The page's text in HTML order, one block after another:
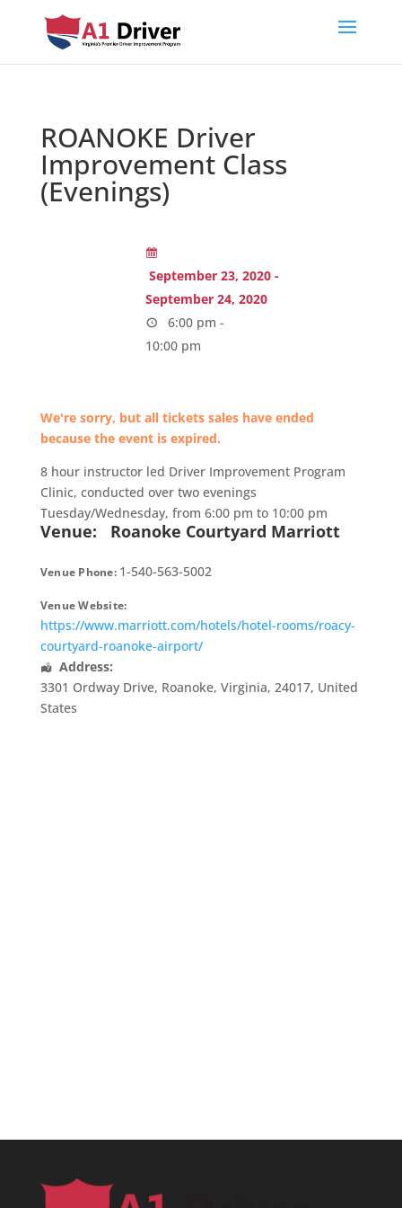
ROANOKE Driver
Improvement Class
(Evenings)
September 23, 2020 -
September 24, 2020
6:00 pm -
10:00 pm
We're sorry, but all tickets sales have ended
because the event is expired.
8 hour instructor led Driver Improvement Program
Clinic, conducted over two evenings
Tuesday/Wednesday, from 6:00 pm to 10:00 pm
Venue: Roanoke Courtyard Marriott
Venue Phone: 1-540-563-5002
Venue Website:
https://www.marriott.com/hotels/hotel-rooms/roacy-
courtyard-roanoke-airport/
Address:
3301 Ordway Drive, Roanoke, Virginia, 24017, United
States